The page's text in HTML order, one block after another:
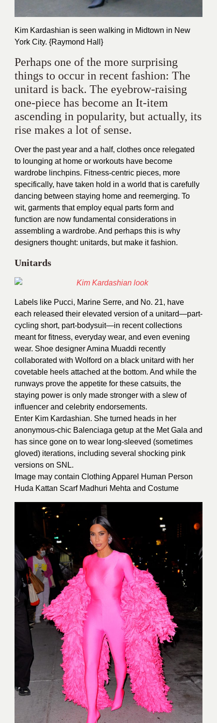
Kim Kardashian is seen walking in Midtown in New
York City. {Raymond Hall}
Perhaps one of the more surprising
things to occur in recent fashion: The
unitard is back. The eyebrow-raising
one-piece has become an It-item
ascending in popularity, but actually, its
rise makes a lot of sense.
Over the past year and a half, clothes once relegated
to lounging at home or workouts have become
wardrobe linchpins. Fitness-centric pieces, more
specifically, have taken hold in a world that is carefully
dancing between staying home and reemerging. To
wit, garments that employ equal parts form and
function are now fundamental considerations in
assembling a wardrobe. And perhaps this is why
designers thought: unitards, but make it fashion.
Unitards
Labels like Pucci, Marine Serre, and No. 21, have
each released their elevated version of a unitard—part-
cycling short, part-bodysuit—in recent collections
meant for fitness, everyday wear, and even evening
wear. Shoe designer Amina Muaddi recently
collaborated with Wolford on a black unitard with her
covetable heels attached at the bottom. And while the
runways prove the appetite for these catsuits, the
staying power is only made stronger with a slew of
influencer and celebrity endorsements.
Enter Kim Kardashian. She turned heads in her
anonymous-chic Balenciaga getup at the Met Gala and
has since gone on to wear long-sleeved (sometimes
gloved) iterations, including several shocking pink
versions on SNL.
Image may contain Clothing Apparel Human Person
Huda Kattan Scarf Madhuri Mehta and Costume